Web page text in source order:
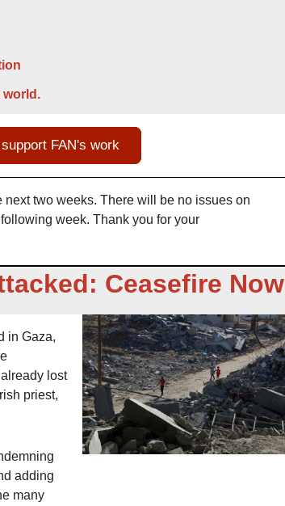
world.
FAN's work
two weeks. There will be no issues on
week. Thank you for your
Ceasefire Now
in Gaza,
lost
priest,
adding
many